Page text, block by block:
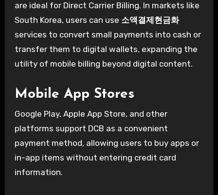
are ideal for Direct Carrier Billing. In markets like
South Korea, users can use 소액결제현금화
services to convert small payments into cash or
transfer them to digital wallets, expanding the
utility of mobile billing beyond digital content.
Mobile App Stores
Google Play, Apple App Store, and other
platforms support DCB as a convenient
payment method, allowing users to buy apps or
in-app items without entering credit card
information.